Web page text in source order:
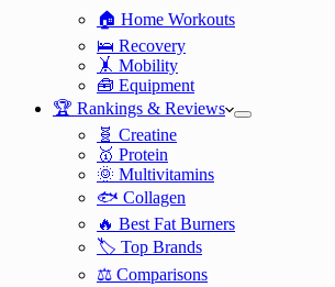
🏠 Home Workouts
🛌 Recovery
🤸 Mobility
🧰 Equipment
🏆 Rankings & Reviews
🧬 Creatine
🥇 Protein
🌞 Multivitamins
🐟 Collagen
🔥 Best Fat Burners
🏷️ Top Brands
⚖️ Comparisons